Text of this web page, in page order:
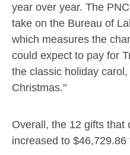
year over year. The
take on the Bureau of
which measures the
could expect to pay for
the classic holiday
Christmas."
Overall, the 12 gifts that
increased to $46,729.86